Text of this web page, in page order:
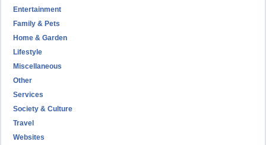
Entertainment
Family & Pets
Home & Garden
Lifestyle
Miscellaneous
Other
Services
Society & Culture
Travel
Websites